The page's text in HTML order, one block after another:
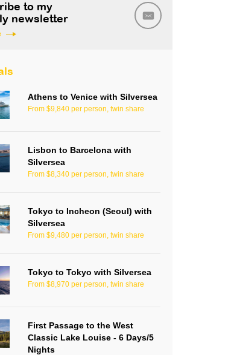
to my
newsletter
Athens to Venice with Silversea
From $9,840 per person, twin share
Lisbon to Barcelona with
Silversea
From $8,340 per person, twin share
Tokyo to Incheon (Seoul) with
Silversea
From $9,480 per person, twin share
Tokyo to Tokyo with Silversea
From $8,970 per person, twin share
First Passage to the West
Classic Lake Louise - 6 Days/5
Nights